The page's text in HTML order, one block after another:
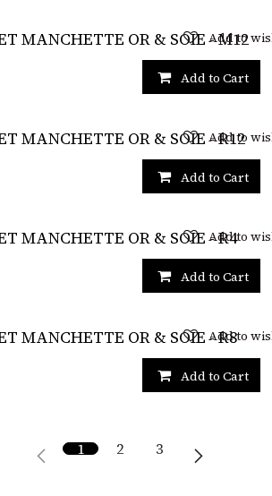
MANCHETTE OR & SOIE - M12
Add to Cart
Add to
MANCHETTE OR & SOIE - R12
Add to Cart
Add to
MANCHETTE OR & SOIE - R4
Add to Cart
Add to
MANCHETTE OR & SOIE - R8
Add to Cart
Add to
1 2 3